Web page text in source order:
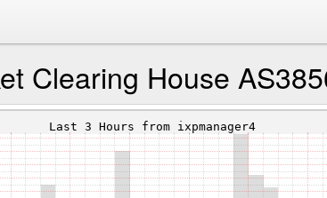
Clearing House